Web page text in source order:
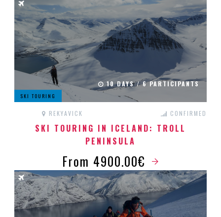
10 DAYS / 6 PARTICIPANTS
SKI TOURING
REKYAVICK CONFIRMED
SKI TOURING IN ICELAND: TROLL
PENINSULA
From 4900.00€